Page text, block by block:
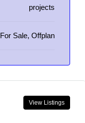
projects
For Sale, Offplan
View Listings